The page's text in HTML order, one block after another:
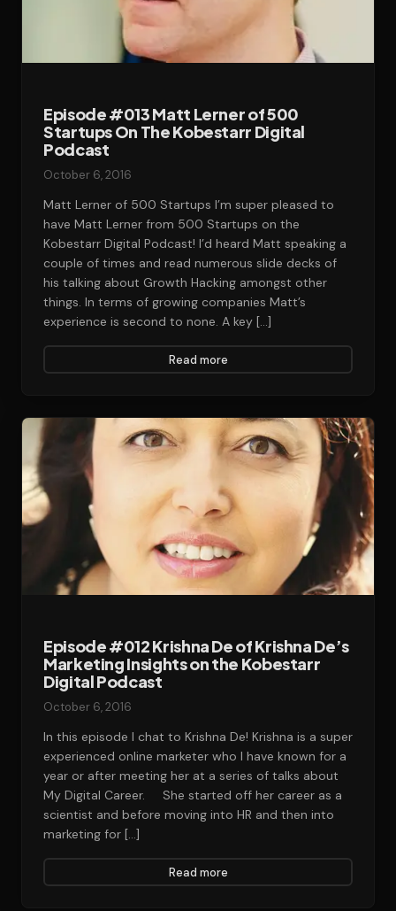
Episode #013 Matt Lerner of 500
Startups On The Kobestarr Digital
Podcast‎‎‎‎‎
October 6, 2016
Matt Lerner of 500 Startups I’m super pleased to
have Matt Lerner from 500 Startups on the
Kobestarr Digital Podcast! I’d heard Matt speaking a
couple of times and read numerous slide decks of
his talking about Growth Hacking amongst other
things. In terms of growing companies Matt’s
experience is second to none. A key […]
Read more
Episode #012 Krishna De of Krishna De’s
Marketing Insights on the Kobestarr
Digital Podcast
October 6, 2016
In this episode I chat to Krishna De! Krishna is a super
experienced online marketer who I have known for a
year or after meeting her at a series of talks about
My Digital Career. She started off her career as a
scientist and before moving into HR and then into
marketing for […]
Read more